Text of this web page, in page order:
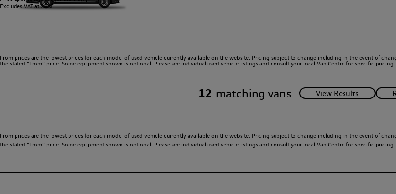
Excludes VAT at 20%.
From prices are the lowest prices for each model of used vehicle currently available on the website. Pricing subject to change including in the event of
the stated “From” price. Some equipment shown is optional. Please see individual used vehicle listings and consult your local Van Centre for specific pricing.
12 matching vans
From prices are the lowest prices for each model of used vehicle currently available on the website. Pricing subject to change including in the event of
the stated “From” price. Some equipment shown is optional. Please see individual used vehicle listings and consult your local Van Centre for specific pricing.